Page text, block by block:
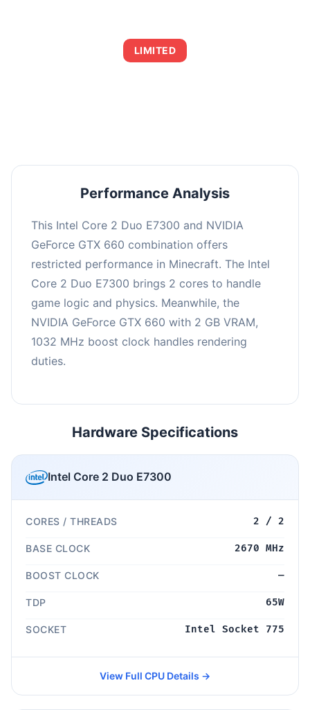
LIMITED
Performance Analysis
This Intel Core 2 Duo E7300 and NVIDIA
GeForce GTX 660 combination offers
restricted performance in Minecraft. The Intel
Core 2 Duo E7300 brings 2 cores to handle
game logic and physics. Meanwhile, the
NVIDIA GeForce GTX 660 with 2 GB VRAM,
1032 MHz boost clock handles rendering
duties.
Hardware Specifications
Intel Core 2 Duo E7300
CORES / THREADS 2 / 2
BASE CLOCK 2670 MHz
BOOST CLOCK —
TDP 65W
SOCKET Intel Socket 775
View Full CPU Details →